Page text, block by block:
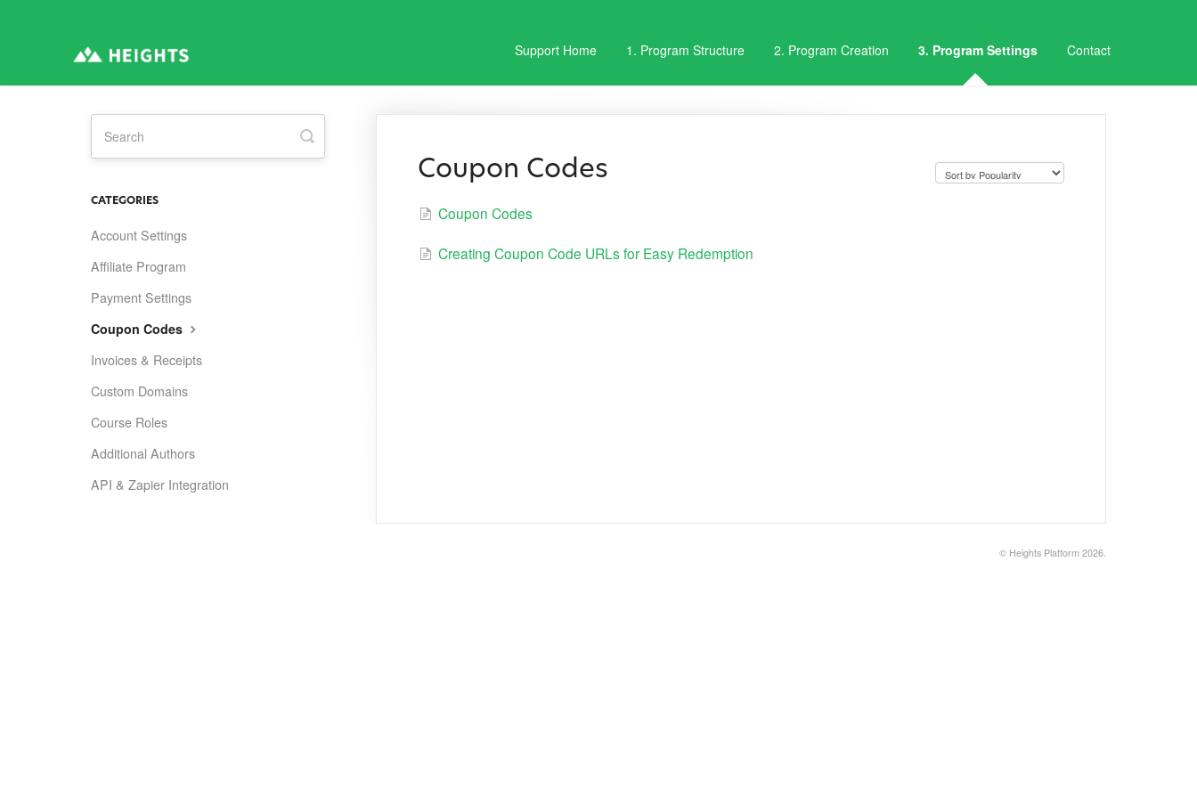
Support Home 1. Program Structure 2. Program Creation 3. Program Settings Contact
Coupon Codes
Coupon Codes
Creating Coupon Code URLs for Easy Redemption
Toggle
Search
CATEGORIES
Account Settings
Affiliate Program
Payment Settings
Coupon Codes
Invoices & Receipts
Custom Domains
Course Roles
Additional Authors
API & Zapier Integration
© Heights Platform 2026.